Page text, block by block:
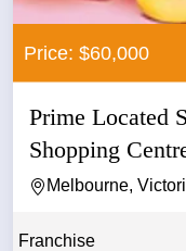
Price: $60,000
Prime Located
Shopping
Melbourne,
Franchise